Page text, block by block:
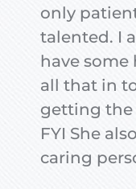
only
talented. I
have some
all that in
getting
FYI She
caring